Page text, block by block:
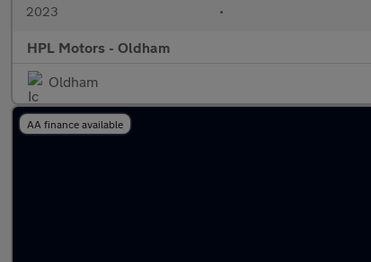
2023 •
HPL Motors - Oldham
Oldham
AA finance available